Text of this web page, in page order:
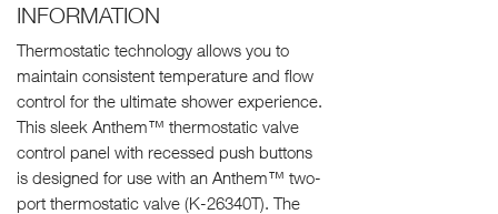
INFORMATION
Thermostatic technology allows you to
maintain consistent temperature and flow
control for the ultimate shower experience.
This sleek Anthem™ thermostatic valve
control panel with recessed push buttons
is designed for use with an Anthem™ two-
port thermostatic valve (K-26340T). The